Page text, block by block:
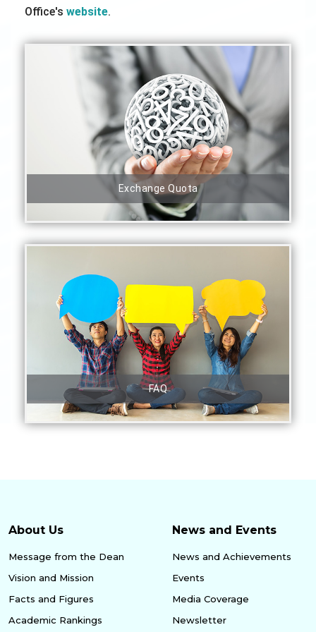
Office's website.
Exchange Quota
FAQ
About Us
Message from the Dean
Vision and Mission
Facts and Figures
Academic Rankings
News and Events
News and Achievements
Events
Media Coverage
Newsletter